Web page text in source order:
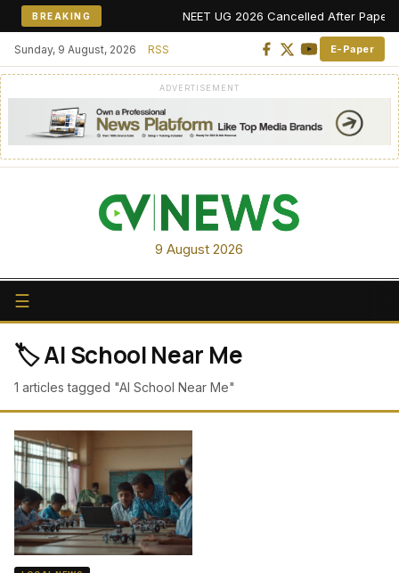
BREAKING NEET UG 2026 Cancelled After Paper
Sunday, 9 August, 2026 RSS E-Paper
ADVERTISEMENT
9 August 2026
☰
🏷️ AI School Near Me
1 articles tagged "AI School Near Me"